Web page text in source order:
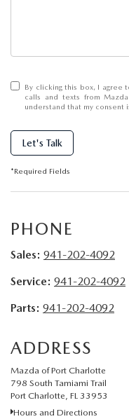
LEARN MORE ABOUT
OUR BLOG
2026 MAZDA CX-5
2026 MAZDA CX-50
By clicking this box, I
calls and texts from
understand that my consent
Let's Talk
*Required Fields
PHONE
Sales: 941-202-4092
Service: 941-202-4092
Parts: 941-202-4092
ADDRESS
Mazda of Port Charlotte
798 South Tamiami Trail
Port Charlotte, FL 33953
Hours and Directions